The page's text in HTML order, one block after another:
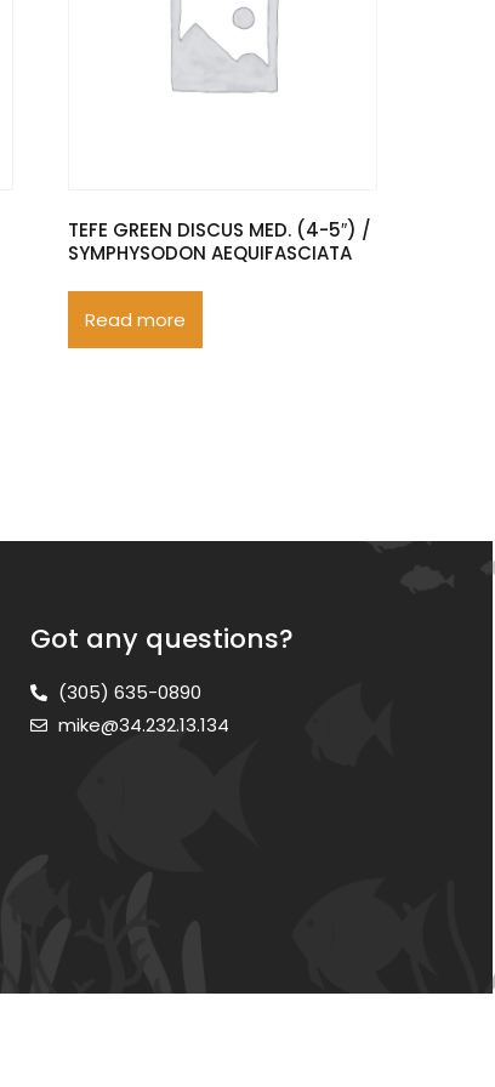
TEFE GREEN DISCUS MED. (4-5″) /
SYMPHYSODON AEQUIFASCIATA
Read more
Got any questions?
(305) 635-0890
mike@34.232.13.134